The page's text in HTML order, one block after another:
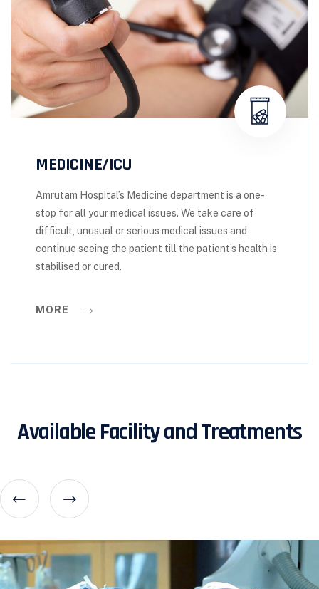
MEDICINE/ICU
Amrutam Hospital’s Medicine department is a one-
stop for all your medical issues. We take care of
difficult, unusual or serious medical issues and
continue seeing the patient till the patient’s health is
stabilised or cured.
MORE
Available Facility and Treatments